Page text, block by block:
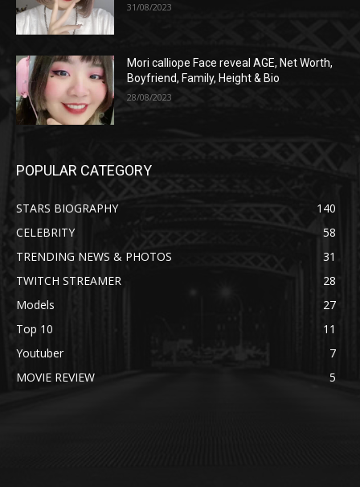
31/08/2023
Mori calliope Face reveal AGE, Net Worth,
Boyfriend, Family, Height & Bio
28/08/2023
POPULAR CATEGORY
STARS BIOGRAPHY
140
CELEBRITY
58
TRENDING NEWS & PHOTOS
31
TWITCH STREAMER
28
Models
27
Top 10
11
Youtuber
7
MOVIE REVIEW
5